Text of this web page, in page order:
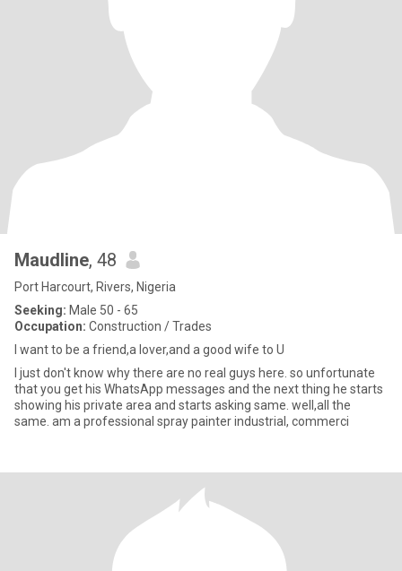
Maudline, 48
Port Harcourt, Rivers, Nigeria
Seeking: Male 50 - 65
Occupation: Construction / Trades
I want to be a friend,a lover,and a good wife to U
I just don't know why there are no real guys here. so unfortunate
that you get his WhatsApp messages and the next thing he starts
showing his private area and starts asking same. well,all the
same. am a professional spray painter industrial, commerci